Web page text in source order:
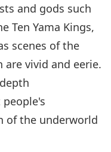
and gods such
Ten Yama Kings,
scenes of the
are vivid and eerie.
of the underworld